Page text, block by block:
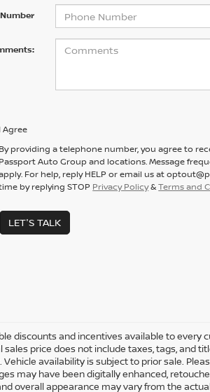
I Agree
By providing a telephone number, you agree to
Passport Auto Group and locations. Message
For help, reply HELP or email us at
by replying STOP Privacy Policy&Terms and
LET'S TALK
discounts and incentives available to every
sales price does not include taxes, tags, and
availability is subject to prior sale.
may have been digitally enhanced,
overall appearance may vary from the